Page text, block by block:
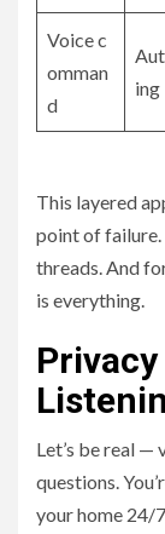
Voice c
omman
d
ing
This layered
point of failure.
threads. And
is everything.
Privacy
Let’s be real —
questions.
your home 24/